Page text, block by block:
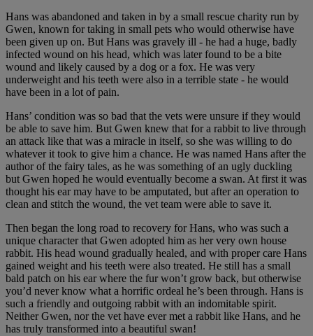
Hans was abandoned and taken in by a small rescue charity run by
Gwen, known for taking in small pets who would otherwise have
been given up on. But Hans was gravely ill - he had a huge, badly
infected wound on his head, which was later found to be a bite
wound and likely caused by a dog or a fox. He was very
underweight and his teeth were also in a terrible state - he would
have been in a lot of pain.
Hans’ condition was so bad that the vets were unsure if they would
be able to save him. But Gwen knew that for a rabbit to live through
an attack like that was a miracle in itself, so she was willing to do
whatever it took to give him a chance. He was named Hans after the
author of the fairy tales, as he was something of an ugly duckling
but Gwen hoped he would eventually become a swan. At first it was
thought his ear may have to be amputated, but after an operation to
clean and stitch the wound, the vet team were able to save it.
Then began the long road to recovery for Hans, who was such a
unique character that Gwen adopted him as her very own house
rabbit. His head wound gradually healed, and with proper care Hans
gained weight and his teeth were also treated. He still has a small
bald patch on his ear where the fur won’t grow back, but otherwise
you’d never know what a horrific ordeal he’s been through. Hans is
such a friendly and outgoing rabbit with an indomitable spirit.
Neither Gwen, nor the vet have ever met a rabbit like Hans, and he
has truly transformed into a beautiful swan!